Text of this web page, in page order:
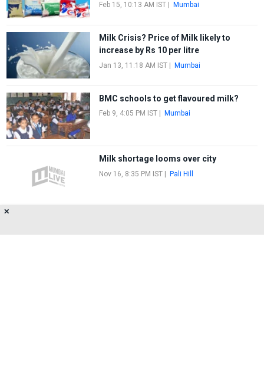
Feb 15, 10:13 AM IST| Mumbai
Milk Crisis? Price of Milk likely to
increase by Rs 10 per litre
Jan 13, 11:18 AM IST| Mumbai
BMC schools to get flavoured milk?
Feb 9, 4:05 PM IST| Mumbai
Milk shortage looms over city
Nov 16, 8:35 PM IST| Pali Hill
✕